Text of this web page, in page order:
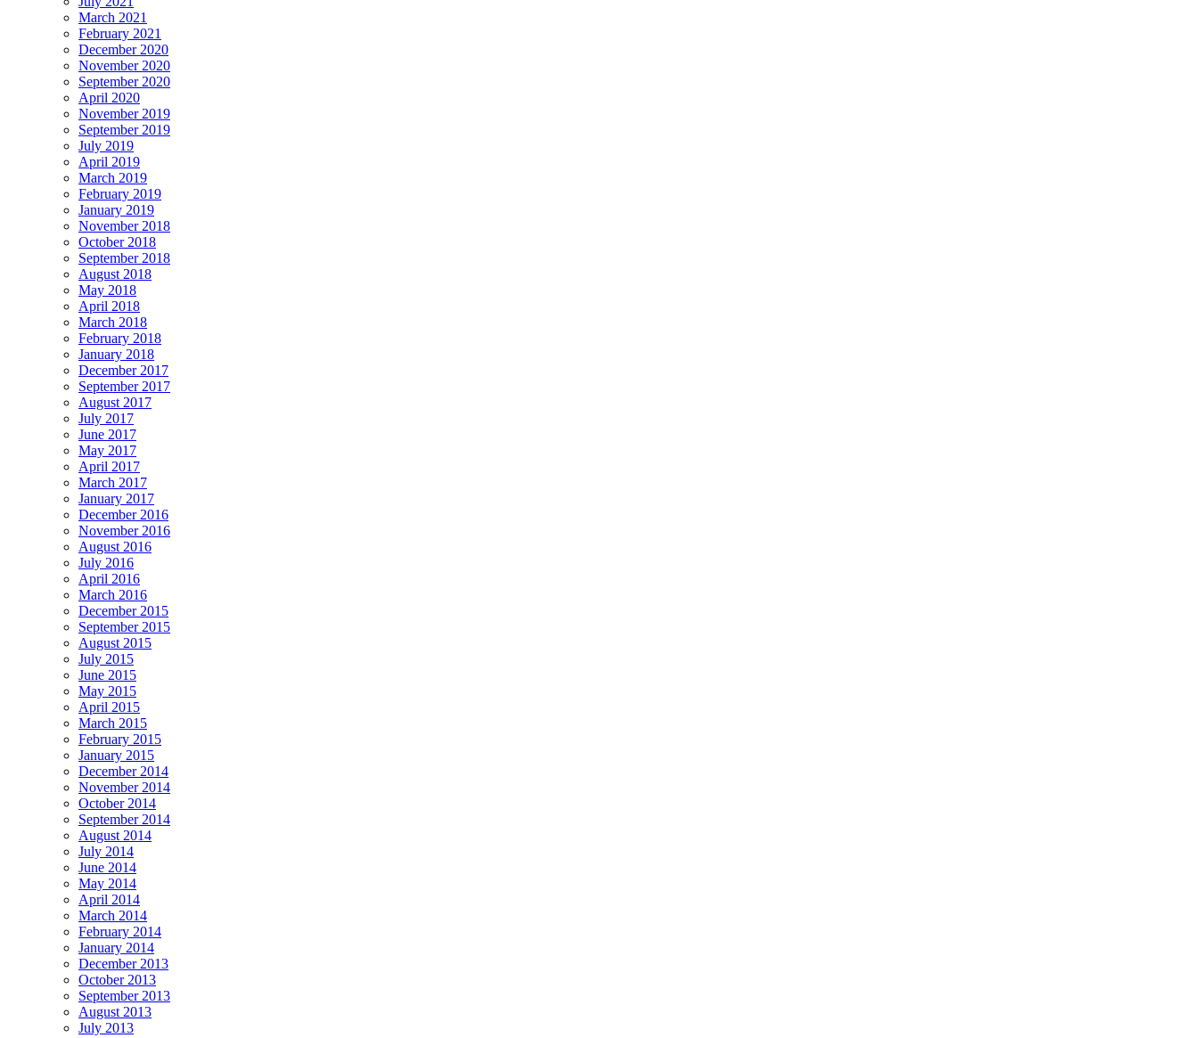
March 2021
February 2021
December 2020
November 2020
September 2020
April 2020
November 2019
September 2019
July 2019
April 2019
March 2019
February 2019
January 2019
November 2018
October 2018
September 2018
August 2018
May 2018
April 2018
March 2018
February 2018
January 2018
December 2017
September 2017
August 2017
July 2017
June 2017
May 2017
April 2017
March 2017
January 2017
December 2016
November 2016
August 2016
July 2016
April 2016
March 2016
December 2015
September 2015
August 2015
July 2015
June 2015
May 2015
April 2015
March 2015
February 2015
January 2015
December 2014
November 2014
October 2014
September 2014
August 2014
July 2014
June 2014
May 2014
April 2014
March 2014
February 2014
January 2014
December 2013
October 2013
September 2013
August 2013
July 2013